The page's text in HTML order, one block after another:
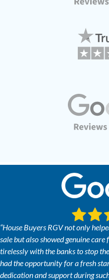
“House Buyers RGV not only
sale but also showed genuine
tirelessly with the banks to stop
had the opportunity for a fresh
dedication and support during